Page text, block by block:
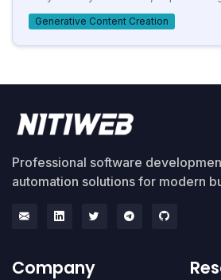
Generative Content Creation
Professional software
automation solutions for modern
Company